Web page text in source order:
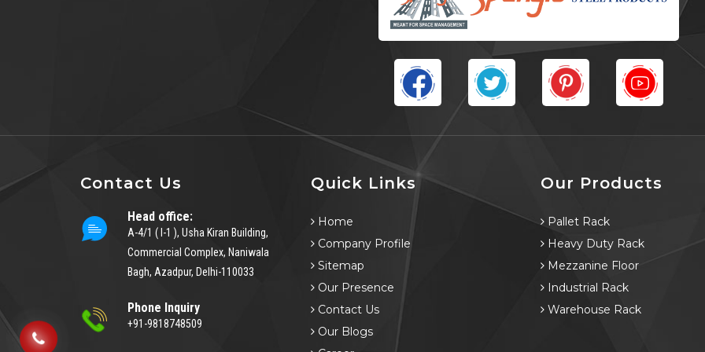
Contact Us
Head office:
A-4/1 ( I-1 ), Usha Kiran Building,
Commercial Complex, Naniwala
Bagh, Azadpur, Delhi-110033
Phone Inquiry
+91-9818748509
Quick Links
Home
Company Profile
Sitemap
Our Presence
Contact Us
Our Blogs
Our Products
Pallet Rack
Heavy Duty Rack
Mezzanine Floor
Industrial Rack
Warehouse Rack